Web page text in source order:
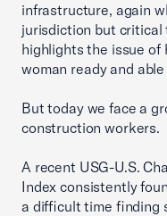
infrastructure, again
jurisdiction but critical
highlights the issue of
woman ready and
But today we face a
construction workers.
A recent USG-U.S.
Index consistently
a difficult time finding